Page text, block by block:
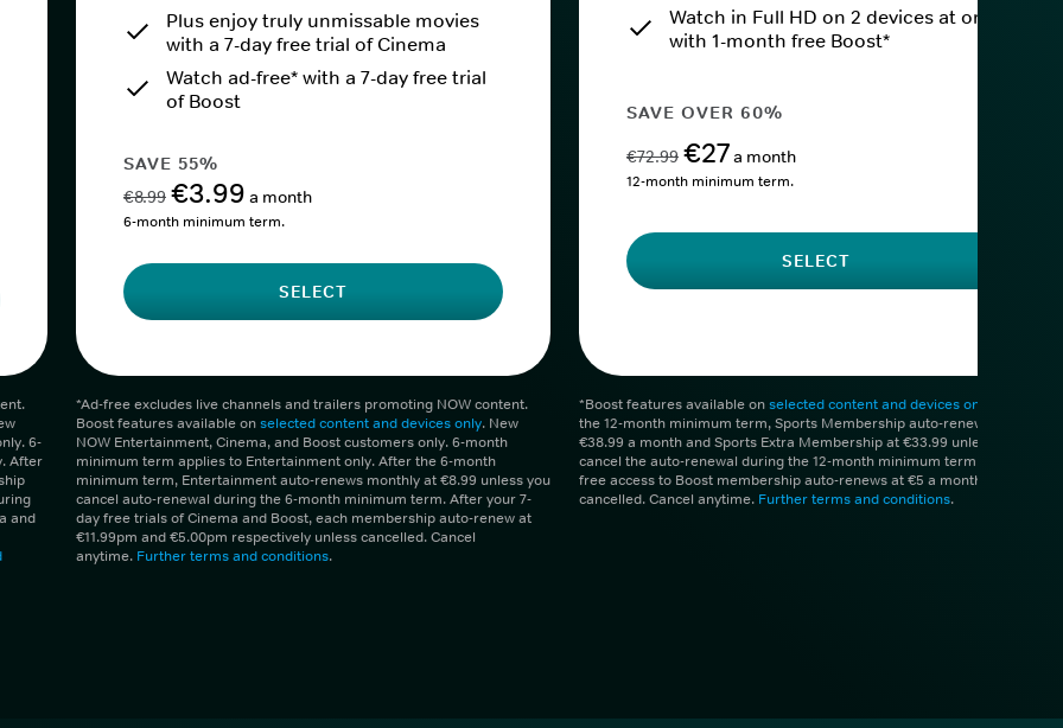
6-
After
and
Plus enjoy truly unmissable movies
with a 7-day free trial of Cinema
Watch ad-free* with a 7-day free trial
of Boost
SAVE 55%
€8.99 €3.99 a month
6-month minimum term.
SELECT
*Ad-free excludes live channels and trailers promoting NOW content.
Boost features available onselected content and devices only. New
NOW Entertainment, Cinema, and Boost customers only. 6-month
minimum term applies to Entertainment only. After the 6-month
minimum term, Entertainment auto-renews monthly at €8.99 unless you
cancel auto-renewal during the 6-month minimum term. After your 7-
day free trials of Cinema and Boost, each membership auto-renew at
€11.99pm and €5.00pm respectively unless cancelled. Cancel
anytime. Further terms and conditions.
Watch in Full HD on 2 devices at once
with 1-month free Boost*
SAVE OVER 60%
€72.99 €27a month
12-month minimum term.
SELECT
*Boost features available onselected content and devices only
the 12-month minimum term, Sports Membership auto-renews at
€38.99 a month and Sports Extra Membership at €33.99 unless you
cancel the auto-renewal during the 12-month minimum term. 1 month
free access to Boost membership auto-renews at €5 a month unless
cancelled. Cancel anytime. Further terms and conditions.